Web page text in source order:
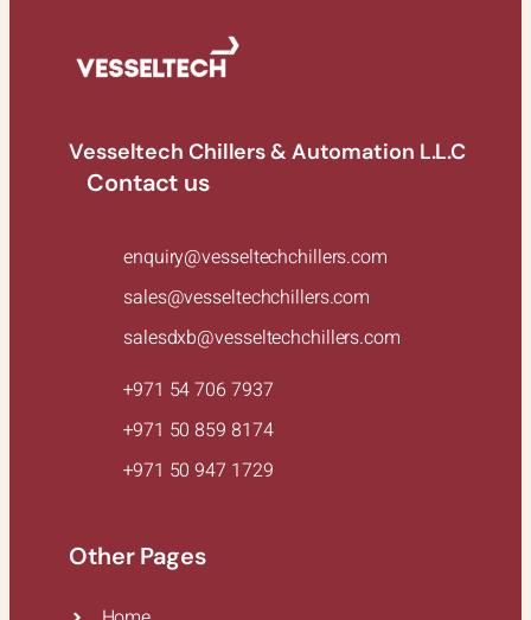
Vesseltech Chillers & Automation L.L.C
Contact us
enquiry@vesseltechchillers.com
sales@vesseltechchillers.com
salesdxb@vesseltechchillers.com
+971 54 706 7937
+971 50 859 8174
+971 50 947 1729
Other Pages